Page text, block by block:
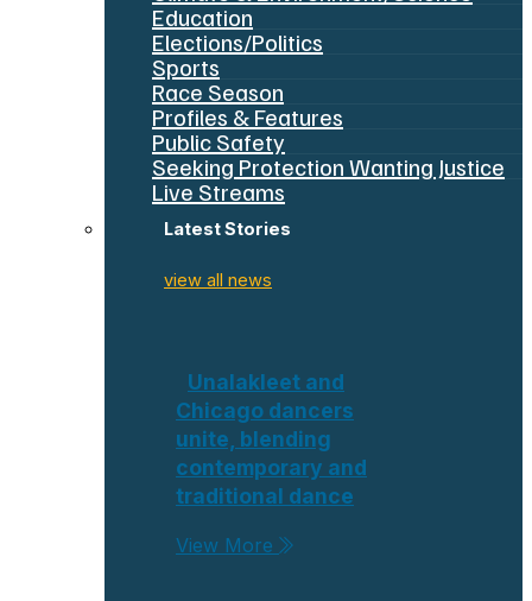
Education
Elections/Politics
Sports
Race Season
Profiles & Features
Public Safety
Seeking Protection Wanting Justice
Live Streams
Latest Stories
view all news
Unalakleet and
Chicago dancers
unite, blending
contemporary and
traditional dance
View More